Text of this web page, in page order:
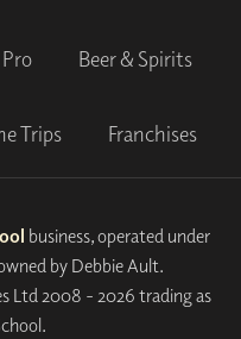
Beer & Spirits
Trips Franchises
business, operated under
by Debbie Ault.
Ltd 2008 - 2026 trading as